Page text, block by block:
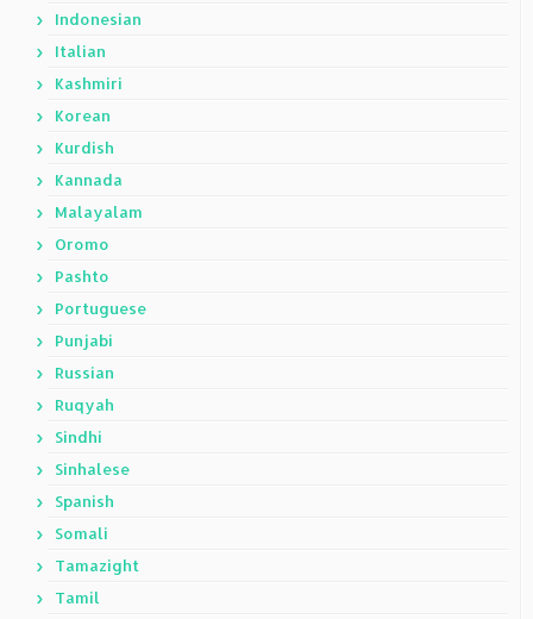
Indonesian
Italian
Kashmiri
Korean
Kurdish
Kannada
Malayalam
Oromo
Pashto
Portuguese
Punjabi
Russian
Ruqyah
Sindhi
Sinhalese
Spanish
Somali
Tamazight
Tamil